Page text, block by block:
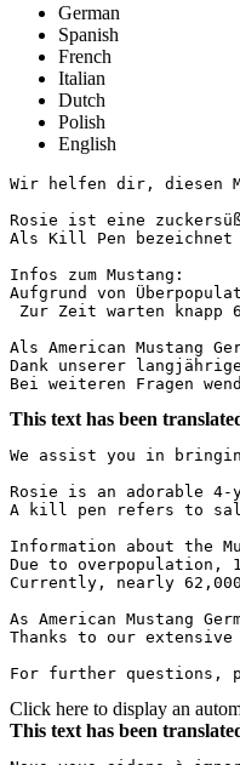
German
Spanish
French
Italian
Dutch
Polish
English
Wir helfen dir, diesen
Rosie ist eine
Als Kill Pen bezeichnet
Infos zum Mustang:
Aufgrund von
Zur Zeit warten knapp
Als American Mustang
Dank unserer
Bei weiteren Fragen
This text has been
We assist you in
Rosie is an adorable
A kill pen refers to
Information about the
Due to
Currently, nearly
As American Mustang
Thanks to our
For further questions,
Click here to display an
This text has been